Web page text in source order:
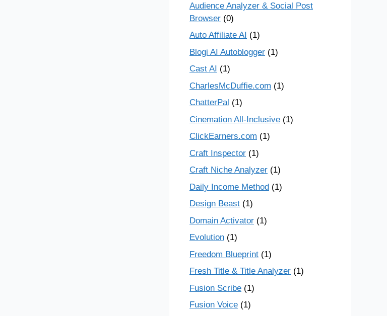
Audience Analyzer & Social Post
Browser (0)
Auto Affiliate AI (1)
Blogi AI Autoblogger (1)
Cast AI (1)
CharlesMcDuffie.com (1)
ChatterPal (1)
Cinemation All-Inclusive (1)
ClickEarners.com (1)
Craft Inspector (1)
Craft Niche Analyzer (1)
Daily Income Method (1)
Design Beast (1)
Domain Activator (1)
Evolution (1)
Freedom Blueprint (1)
Fresh Title & Title Analyzer (1)
Fusion Scribe (1)
Fusion Voice (1)